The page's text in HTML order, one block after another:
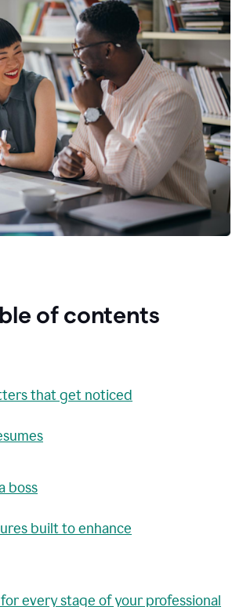
of contents
that get noticed
boss
built to enhance
every stage of your professional